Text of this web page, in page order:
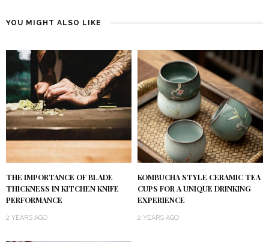
YOU MIGHT ALSO LIKE
THE IMPORTANCE OF BLADE
THICKNESS IN KITCHEN KNIFE
PERFORMANCE
2 YEARS AGO
KOMBUCHA STYLE CERAMIC TEA
CUPS FOR A UNIQUE DRINKING
EXPERIENCE
2 YEARS AGO